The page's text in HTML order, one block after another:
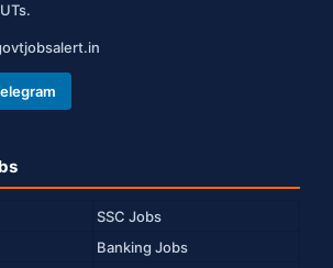
SSC Jobs
Banking Jobs